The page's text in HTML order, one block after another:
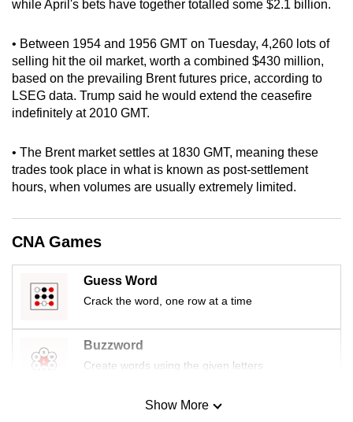
while April's bets have together totalled some $2.1 billion.
• Between 1954 and 1956 GMT on Tuesday, 4,260 lots of
selling hit the oil market, worth a combined $430 million,
based on the prevailing Brent futures price, according to
LSEG data. Trump said he would extend the ceasefire
indefinitely at 2010 GMT.
• The Brent market settles at 1830 GMT, meaning these
trades took place in what is known as post-settlement
hours, when volumes are usually extremely limited.
CNA Games
Guess Word
Crack the word, one row at a time
Buzzword
Create words using the given letters
Mini SudokuShow More
a
browser
or,
for
the
experience,
download
the
Upgraded
but
issues?